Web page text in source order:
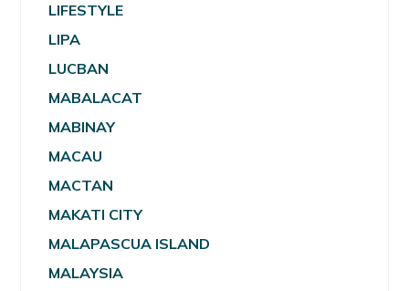
LIFESTYLE
LIPA
LUCBAN
MABALACAT
MABINAY
MACAU
MACTAN
MAKATI CITY
MALAPASCUA ISLAND
MALAYSIA